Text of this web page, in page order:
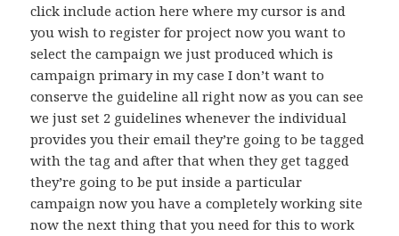
click include action here where my cursor is and
you wish to register for project now you want to
select the campaign we just produced which is
campaign primary in my case I don’t want to
conserve the guideline all right now as you can see
we just set 2 guidelines whenever the individual
provides you their email they’re going to be tagged
with the tag and after that when they get tagged
they’re going to be put inside a particular
campaign now you have a completely working site
now the next thing that you need for this to work